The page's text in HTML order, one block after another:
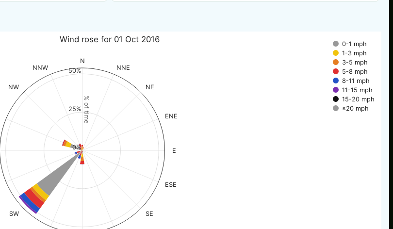
% of time
Wind rose for 01 Oct 2016
0-1 mph
1-3 mph
3-5 mph
5-8 mph
8-11 mph
11-15 mph
15-20 mph
≥20 mph
N
NNE
NE
ENE
E
ESE
SE
SW
NW
NNW
0%
25%
50%